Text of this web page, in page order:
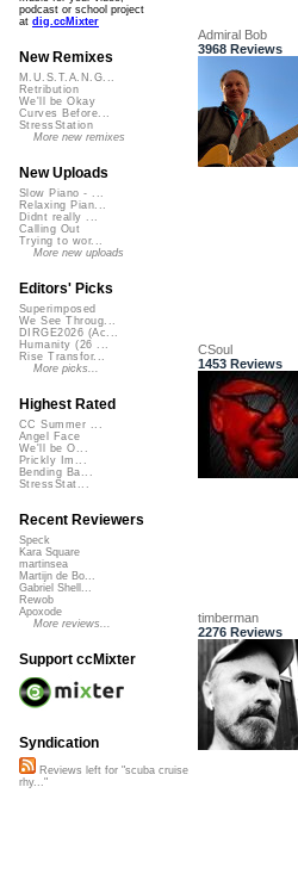
Admiral Bob
3968 Reviews
CSoul
1453 Reviews
timberman
2276 Reviews
podcast or school project
at dig.ccMixter
New Remixes
M.U.S.T.A.N.G...
Retribution
We'll be Okay
Curves Before...
StressStation
More new remixes
New Uploads
Slow Piano - ...
Relaxing Pian...
Didnt really ...
Calling Out
Trying to wor...
More new uploads
Editors' Picks
Superimposed
We See Throug...
DIRGE2026 (Ac...
Humanity (26 ...
Rise Transfor...
More picks...
Highest Rated
CC Summer ...
Angel Face
We'll be O...
Prickly Im...
Bending Ba...
StressStat...
Recent Reviewers
Speck
Kara Square
martinsea
Martijn de Bo...
Gabriel Shell...
Rewob
Apoxode
More reviews...
Support ccMixter
Syndication
Reviews left for "scuba cruise
rhy..."